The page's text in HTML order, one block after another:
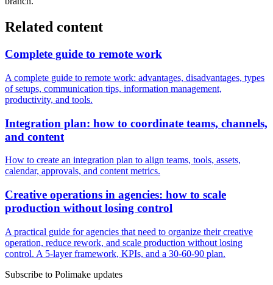
Related content
Complete guide to remote work
A complete guide to remote work: advantages, disadvantages, types
of setups, communication tips, information management,
productivity, and tools.
Integration plan: how to coordinate teams, channels,
and content
How to create an integration plan to align teams, tools, assets,
calendar, approvals, and content metrics.
Creative operations in agencies: how to scale
production without losing control
A practical guide for agencies that need to organize their creative
operation, reduce rework, and scale production without losing
control. A 5-layer framework, KPIs, and a 30-60-90 plan.
Subscribe to Polimake updates